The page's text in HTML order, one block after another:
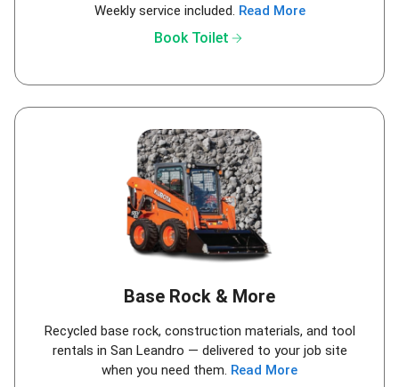
Weekly service included. Read More
Book Toilet arrow_forward
Base Rock & More
Recycled base rock, construction materials, and tool
rentals in San Leandro — delivered to your job site
when you need them. Read More